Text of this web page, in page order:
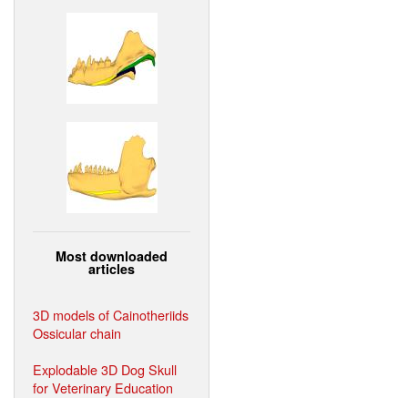
Most downloaded
articles
3D models of Cainotheriids
Ossicular chain
Explodable 3D Dog Skull
for Veterinary Education